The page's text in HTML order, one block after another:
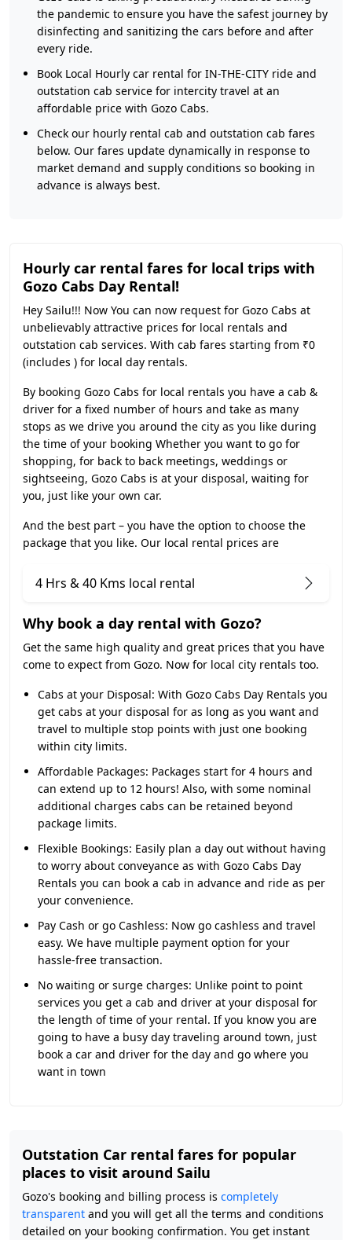
the pandemic to ensure you have the safest journey by
disinfecting and sanitizing the cars before and after
every ride.
Book Local Hourly car rental for IN-THE-CITY ride and
outstation cab service for intercity travel at an
affordable price with Gozo Cabs.
Check our hourly rental cab and outstation cab fares
below. Our fares update dynamically in response to
market demand and supply conditions so booking in
advance is always best.
Hourly car rental fares for local trips with
Gozo Cabs Day Rental!
Hey Sailu!!! Now You can now request for Gozo Cabs at
unbelievably attractive prices for local rentals and
outstation cab services. With cab fares starting from ₹0
(includes ) for local day rentals.
By booking Gozo Cabs for local rentals you have a cab &
driver for a fixed number of hours and take as many
stops as we drive you around the city as you like during
the time of your booking Whether you want to go for
shopping, for back to back meetings, weddings or
sightseeing, Gozo Cabs is at your disposal, waiting for
you, just like your own car.
And the best part – you have the option to choose the
package that you like. Our local rental prices are
4 Hrs & 40 Kms local rental
Why book a day rental with Gozo?
Get the same high quality and great prices that you have
come to expect from Gozo. Now for local city rentals too.
Cabs at your Disposal: With Gozo Cabs Day Rentals you
get cabs at your disposal for as long as you want and
travel to multiple stop points with just one booking
within city limits.
Affordable Packages: Packages start for 4 hours and
can extend up to 12 hours! Also, with some nominal
additional charges cabs can be retained beyond
package limits.
Flexible Bookings: Easily plan a day out without having
to worry about conveyance as with Gozo Cabs Day
Rentals you can book a cab in advance and ride as per
your convenience.
Pay Cash or go Cashless: Now go cashless and travel
easy. We have multiple payment option for your
hassle-free transaction.
No waiting or surge charges: Unlike point to point
services you get a cab and driver at your disposal for
the length of time of your rental. If you know you are
going to have a busy day traveling around town, just
book a car and driver for the day and go where you
want in town
Outstation Car rental fares for popular
places to visit around Sailu
Gozo's booking and billing process is completely
transparent and you will get all the terms and conditions
detailed on your booking confirmation. You get instant